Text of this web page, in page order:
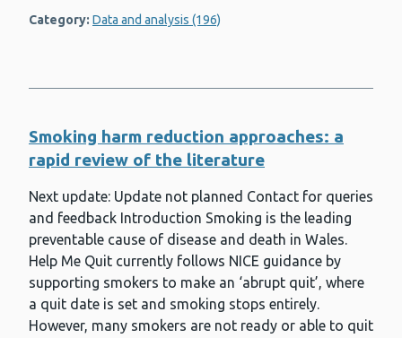
Category: Data and analysis (196)
Smoking harm reduction approaches: a
rapid review of the literature
Next update: Update not planned Contact for queries
and feedback Introduction Smoking is the leading
preventable cause of disease and death in Wales.
Help Me Quit currently follows NICE guidance by
supporting smokers to make an ‘abrupt quit’, where
a quit date is set and smoking stops entirely.
However, many smokers are not ready or able to quit